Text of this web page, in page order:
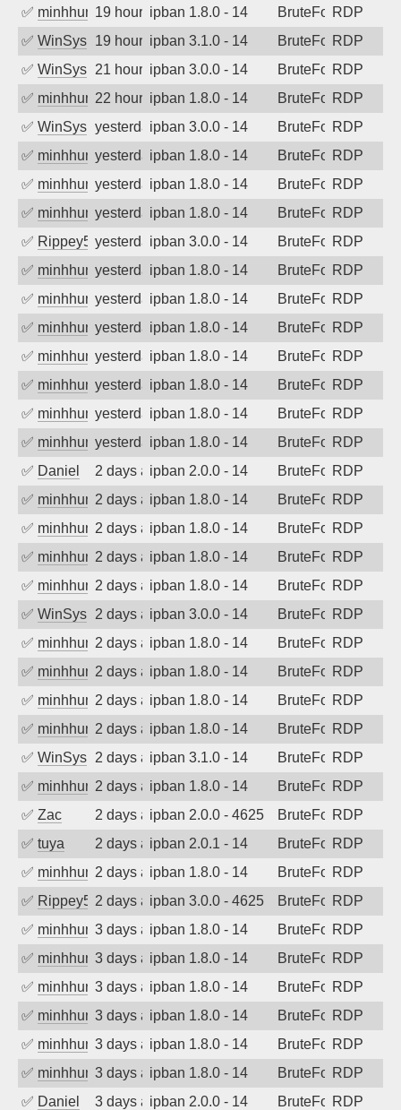
✅ minhhungtsbd19 hours agoipban 1.8.0 - 14 BruteForceRDP
✅ WinSys 19 hours agoipban 3.1.0 - 14 BruteForceRDP
✅ WinSys 21 hours agoipban 3.0.0 - 14 BruteForceRDP
✅ minhhungtsbd22 hours agoipban 1.8.0 - 14 BruteForceRDP
✅ WinSys yesterdayipban 3.0.0 - 14 BruteForceRDP
✅ minhhungtsbd
yesterdayipban 1.8.0 - 14 BruteForceRDP
✅ minhhungtsbd
yesterdayipban 1.8.0 - 14 BruteForceRDP
✅ minhhungtsbd
yesterdayipban 1.8.0 - 14 BruteForceRDP
✅ Rippey574yesterdayipban 3.0.0 - 14 BruteForceRDP
✅ minhhungtsbd
yesterdayipban 1.8.0 - 14 BruteForceRDP
✅ minhhungtsbd
yesterdayipban 1.8.0 - 14 BruteForceRDP
✅ minhhungtsbd
yesterdayipban 1.8.0 - 14 BruteForceRDP
✅ minhhungtsbd
yesterdayipban 1.8.0 - 14 BruteForceRDP
✅ minhhungtsbd
yesterdayipban 1.8.0 - 14 BruteForceRDP
✅ minhhungtsbd
yesterdayipban 1.8.0 - 14 BruteForceRDP
✅ minhhungtsbd
yesterdayipban 1.8.0 - 14 BruteForceRDP
✅ Daniel 2 days agoipban 2.0.0 - 14 BruteForceRDP
✅ minhhungtsbd2 days agoipban 1.8.0 - 14 BruteForceRDP
✅ minhhungtsbd2 days agoipban 1.8.0 - 14 BruteForceRDP
✅ minhhungtsbd2 days agoipban 1.8.0 - 14 BruteForceRDP
✅ minhhungtsbd2 days agoipban 1.8.0 - 14 BruteForceRDP
✅ WinSys 2 days agoipban 3.0.0 - 14 BruteForceRDP
✅ minhhungtsbd2 days agoipban 1.8.0 - 14 BruteForceRDP
✅ minhhungtsbd2 days agoipban 1.8.0 - 14 BruteForceRDP
✅ minhhungtsbd2 days agoipban 1.8.0 - 14 BruteForceRDP
✅ minhhungtsbd2 days agoipban 1.8.0 - 14 BruteForceRDP
✅ WinSys 2 days agoipban 3.1.0 - 14 BruteForceRDP
✅ minhhungtsbd2 days agoipban 1.8.0 - 14 BruteForceRDP
✅ Zac 2 days agoipban 2.0.0 - 4625 BruteForceRDP
✅ tuya 2 days agoipban 2.0.1 - 14 BruteForceRDP
✅ minhhungtsbd2 days agoipban 1.8.0 - 14 BruteForceRDP
✅ Rippey5742 days agoipban 3.0.0 - 4625 BruteForceRDP
✅ minhhungtsbd3 days agoipban 1.8.0 - 14 BruteForceRDP
✅ minhhungtsbd3 days agoipban 1.8.0 - 14 BruteForceRDP
✅ minhhungtsbd3 days agoipban 1.8.0 - 14 BruteForceRDP
✅ minhhungtsbd3 days agoipban 1.8.0 - 14 BruteForceRDP
✅ minhhungtsbd3 days agoipban 1.8.0 - 14 BruteForceRDP
✅ minhhungtsbd3 days agoipban 1.8.0 - 14 BruteForceRDP
✅ Daniel 3 days agoipban 2.0.0 - 14 BruteForceRDP